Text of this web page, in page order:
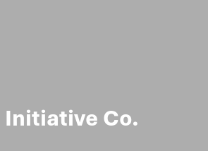
Initiative Co.